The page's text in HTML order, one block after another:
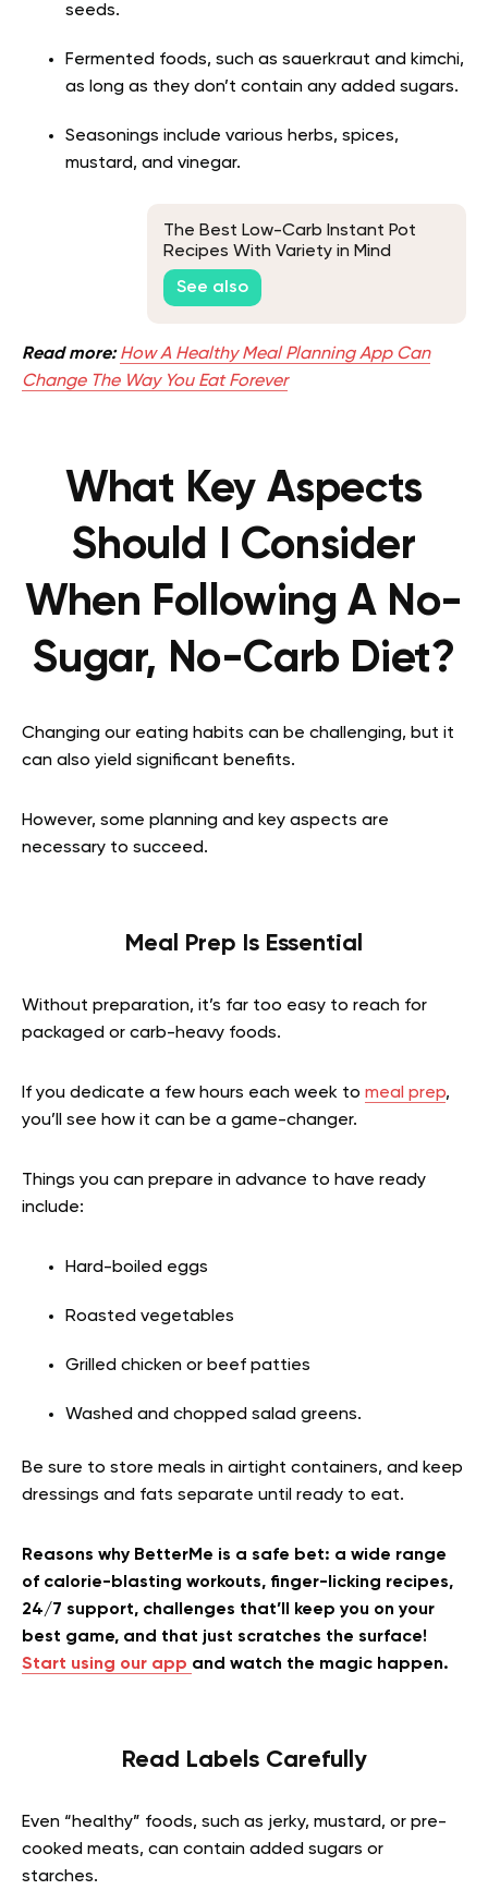
seeds.
Fermented foods, such as sauerkraut and kimchi,
as long as they don’t contain any added sugars.
Seasonings include various herbs, spices,
mustard, and vinegar.
The Best Low-Carb Instant Pot
Recipes With Variety in Mind
See also
Read more: How A Healthy Meal Planning App Can
Change The Way You Eat Forever
What Key Aspects
Should I Consider
When Following A No-
Sugar, No-Carb Diet?
Changing our eating habits can be challenging, but it
can also yield significant benefits.
However, some planning and key aspects are
necessary to succeed.
Meal Prep Is Essential
Without preparation, it’s far too easy to reach for
packaged or carb-heavy foods.
If you dedicate a few hours each week to meal prep,
you’ll see how it can be a game-changer.
Things you can prepare in advance to have ready
include:
Hard-boiled eggs
Roasted vegetables
Grilled chicken or beef patties
Washed and chopped salad greens.
Be sure to store meals in airtight containers, and keep
dressings and fats separate until ready to eat.
Reasons why BetterMe is a safe bet: a wide range
of calorie-blasting workouts, finger-licking recipes,
24/7 support, challenges that’ll keep you on your
best game, and that just scratches the surface!
Start using our app and watch the magic happen.
Read Labels Carefully
Even “healthy” foods, such as jerky, mustard, or pre-
cooked meats, can contain added sugars or
starches.